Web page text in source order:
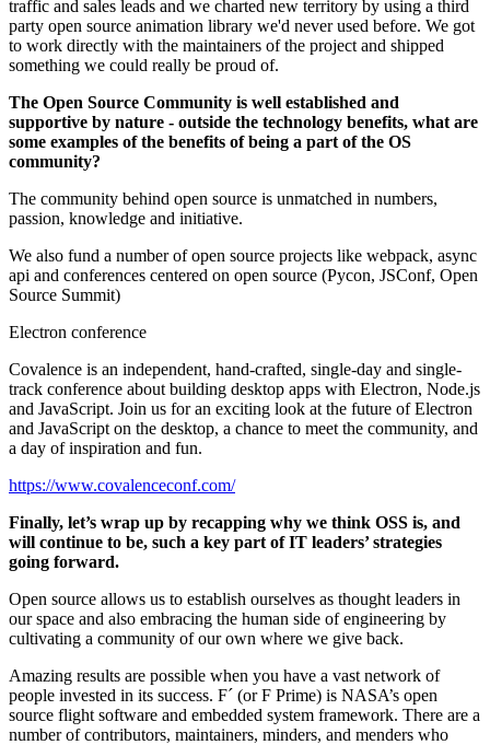
traffic and sales leads and we charted new territory by using a third
party open source animation library we'd never used before. We got
to work directly with the maintainers of the project and shipped
something we could really be proud of.
The Open Source Community is well established and
supportive by nature - outside the technology benefits, what are
some examples of the benefits of being a part of the OS
community?
The community behind open source is unmatched in numbers,
passion, knowledge and initiative.
We also fund a number of open source projects like webpack, async
api and conferences centered on open source (Pycon, JSConf, Open
Source Summit)
Electron conference
Covalence is an independent, hand-crafted, single-day and single-
track conference about building desktop apps with Electron, Node.js
and JavaScript. Join us for an exciting look at the future of Electron
and JavaScript on the desktop, a chance to meet the community, and
a day of inspiration and fun.
https://www.covalenceconf.com/
Finally, let’s wrap up by recapping why we think OSS is, and
will continue to be, such a key part of IT leaders’ strategies
going forward.
Open source allows us to establish ourselves as thought leaders in
our space and also embracing the human side of engineering by
cultivating a community of our own where we give back.
Amazing results are possible when you have a vast network of
people invested in its success. F´ (or F Prime) is NASA’s open
source flight software and embedded system framework. There are a
number of contributors, maintainers, minders, and menders who